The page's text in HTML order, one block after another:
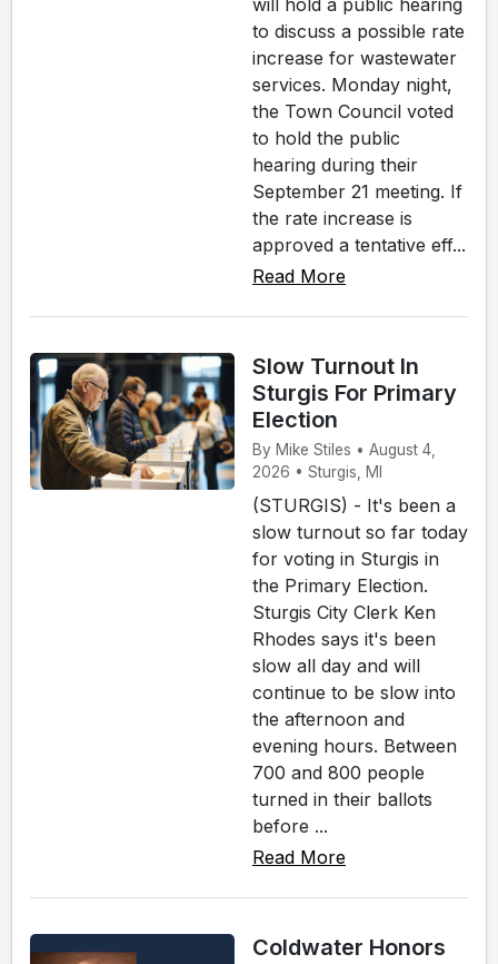
will hold a public hearing
to discuss a possible rate
increase for wastewater
services. Monday night,
the Town Council voted
to hold the public
hearing during their
September 21 meeting. If
the rate increase is
approved a tentative eff...
Read More
Slow Turnout In
Sturgis For Primary
Election
By Mike Stiles • August 4,
2026 • Sturgis, MI
(STURGIS) - It's been a
slow turnout so far today
for voting in Sturgis in
the Primary Election.
Sturgis City Clerk Ken
Rhodes says it's been
slow all day and will
continue to be slow into
the afternoon and
evening hours. Between
700 and 800 people
turned in their ballots
before ...
Read More
Coldwater Honors